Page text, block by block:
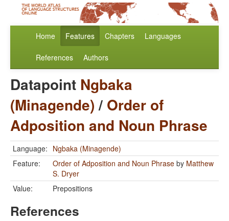
Home Features Chapters Languages
References Authors
Datapoint Ngbaka
(Minagende)/ Order of
Adposition and Noun Phrase
Language: Ngbaka (Minagende)
Feature:
Order of Adposition and Noun Phrase by Matthew
S. Dryer
Value:
Prepositions
References